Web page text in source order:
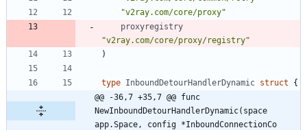
"v2ray.com/core/proxy"
proxyregistry
"v2ray.com/core/proxy/registry"
)
type InboundDetourHandlerDynamic struct
{
@@ -36,7 +35,7 @@ func
NewInboundDetourHandlerDynamic(space
app.Space, config *InboundConnectionCo